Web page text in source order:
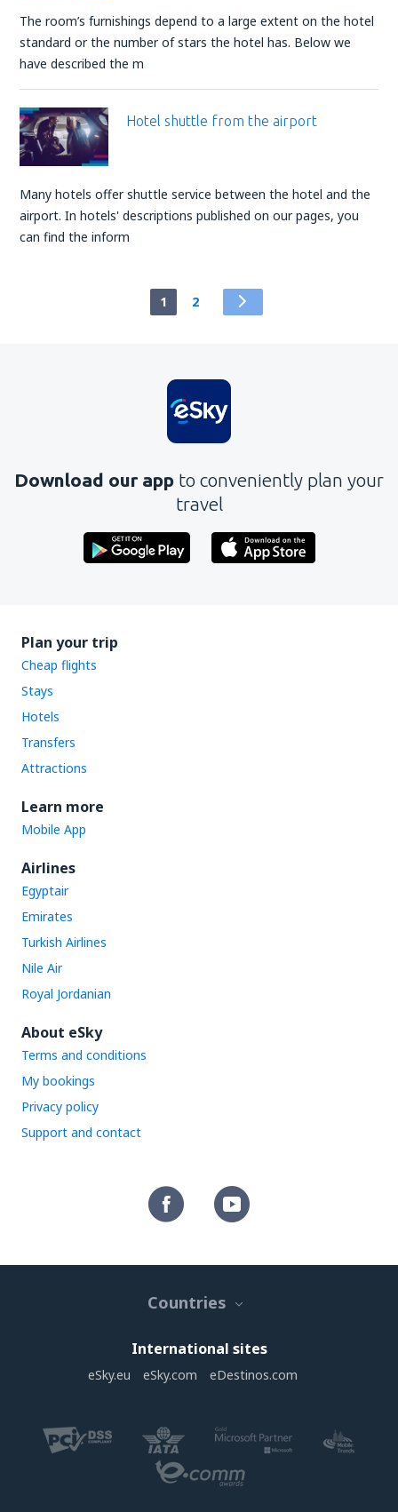
The room’s furnishings depend to a large extent on the hotel
standard or the number of stars the hotel has. Below we
have described the m
Hotel shuttle from the airport
Many hotels offer shuttle service between the hotel and the
airport. In hotels' descriptions published on our pages, you
can find the inform
1 2
Download our app to conveniently plan your
travel
Plan your trip
Cheap flights
Stays
Hotels
Transfers
Attractions
Learn more
Mobile App
Airlines
Egyptair
Emirates
Turkish Airlines
Nile Air
Royal Jordanian
About eSky
Terms and conditions
My bookings
Privacy policy
Support and contact
Countries
International sites
eSky.eu eSky.com eDestinos.com